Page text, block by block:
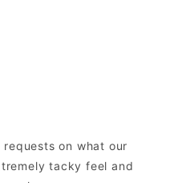
on what our
tacky feel and